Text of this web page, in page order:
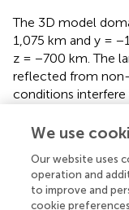
The 3D model
1,075 km and y =
z = −700 km. The
reflected from
conditions
statically
surface boundary
elements. Each
48 Intel Xeon
We use
Our website uses
operation and
to improve and
cookie